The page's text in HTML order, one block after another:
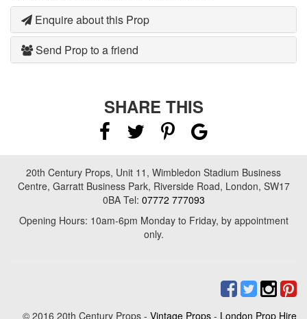
Enquire about this Prop
Send Prop to a friend
SHARE THIS
20th Century Props, Unit 11, Wimbledon Stadium Business
Centre, Garratt Business Park, Riverside Road, London, SW17
0BA Tel: 07772 777093
Opening Hours: 10am-6pm Monday to Friday, by appointment
only.
© 2016 20th Century Props - Vintage Props - London Prop Hire